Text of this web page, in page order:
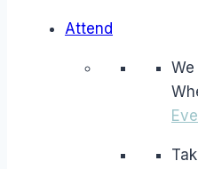
Attend